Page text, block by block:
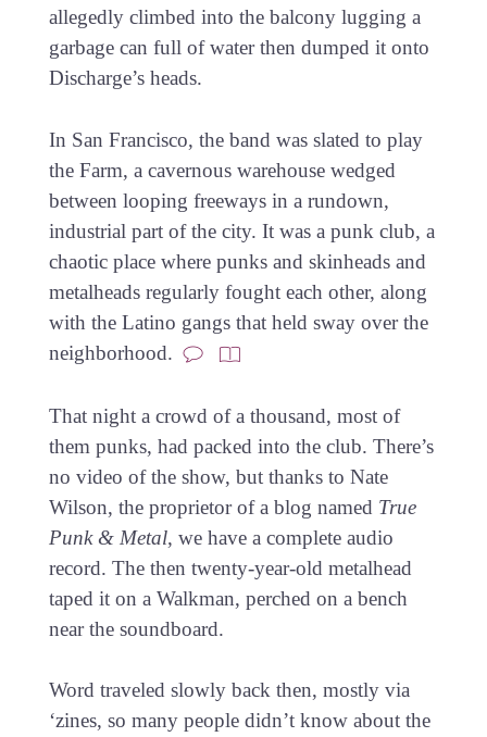
allegedly climbed into the balcony lugging a
garbage can full of water then dumped it onto
Discharge’s heads.
In San Francisco, the band was slated to play
the Farm, a cavernous warehouse wedged
between looping freeways in a rundown,
industrial part of the city. It was a punk club, a
chaotic place where punks and skinheads and
metalheads regularly fought each other, along
with the Latino gangs that held sway over the
neighborhood.
That night a crowd of a thousand, most of
them punks, had packed into the club. There’s
no video of the show, but thanks to Nate
Wilson, the proprietor of a blog named True
Punk & Metal, we have a complete audio
record. The then twenty-year-old metalhead
taped it on a Walkman, perched on a bench
near the soundboard.
Word traveled slowly back then, mostly via
‘zines, so many people didn’t know about the